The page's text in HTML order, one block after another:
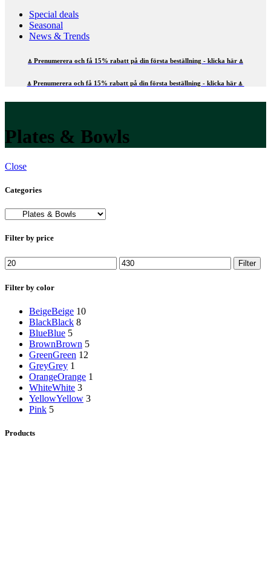
Special deals
Seasonal
News & Trends
⍋ Prenumerera och få 15% rabatt på din första beställning - klicka här ⍋
⍋ Prenumerera och få 15% rabatt på din första beställning - klicka här ⍋
Plates & Bowls
Close
Categories
Filter by price
Min
price
Max
price
Filter
Filter by color
BeigeBeige 10
BlackBlack 8
BlueBlue 5
BrownBrown 5
GreenGreen 12
GreyGrey 1
OrangeOrange 1
WhiteWhite 3
YellowYellow 3
Pink 5
Products